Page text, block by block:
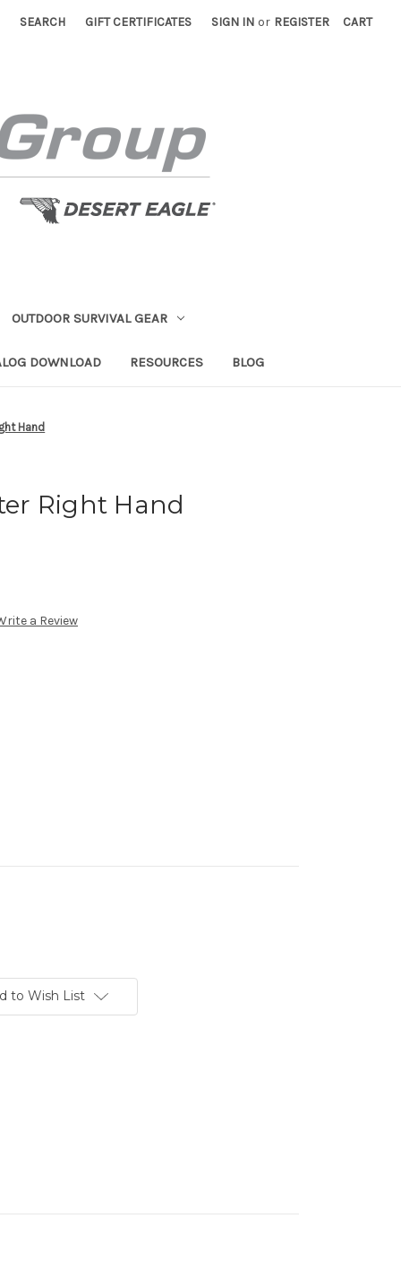
SEARCH GIFT CERTIFICATES SIGN IN or REGISTER CART
OUTDOOR SURVIVAL GEAR
DOWNLOAD RESOURCES BLOG
Hand
Right Hand
a Review
to Wish List